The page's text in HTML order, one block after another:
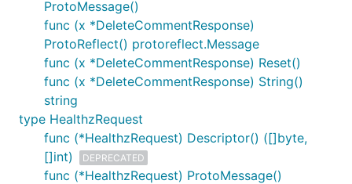
ProtoMessage()
func (x *DeleteCommentResponse)
ProtoReflect() protoreflect.Message
func (x *DeleteCommentResponse) Reset()
func (x *DeleteCommentResponse) String()
string
type HealthzRequest
func (*HealthzRequest) Descriptor() ([]byte,
[]int)
DEPRECATED
func (*HealthzRequest) ProtoMessage()